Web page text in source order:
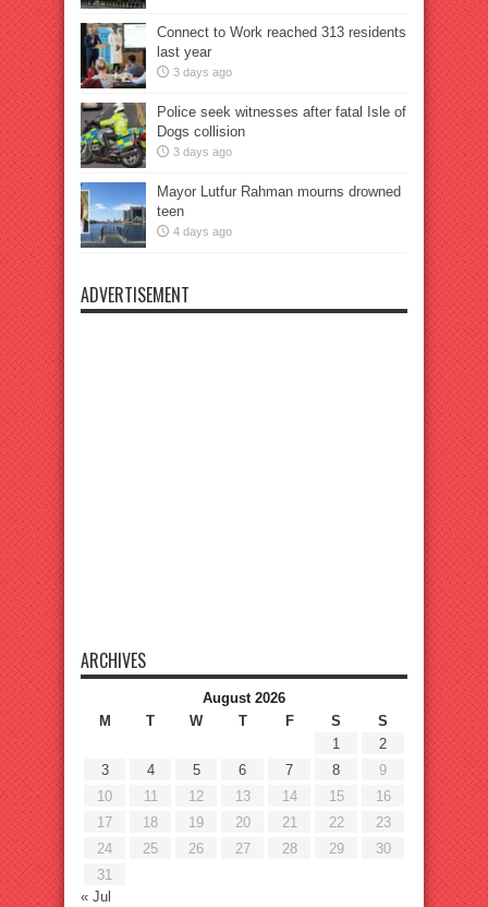
Connect to Work reached 313 residents
last year
3 days ago
Police seek witnesses after fatal Isle of
Dogs collision
3 days ago
Mayor Lutfur Rahman mourns drowned
teen
4 days ago
ADVERTISEMENT
ARCHIVES
August 2026
M
T W T F S
S
1
2
3
4 5 6 7 8
9
10
11 12 13 14 15
16
17
18 19 20 21 22
23
24
25 26 27 28 29
30
31
« Jul